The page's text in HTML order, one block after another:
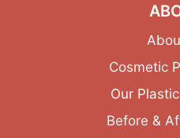
Cosmetic
Our
Before &